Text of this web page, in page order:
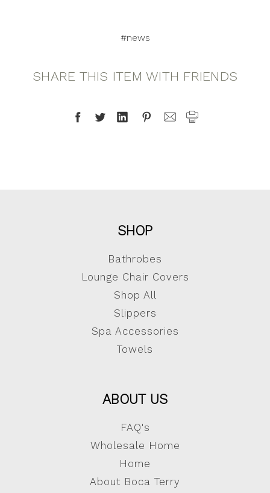
#news
SHARE THIS ITEM WITH FRIENDS
SHOP
Bathrobes
Lounge Chair Covers
Shop All
Slippers
Spa Accessories
Towels
ABOUT US
FAQ's
Wholesale Home
Home
About Boca Terry